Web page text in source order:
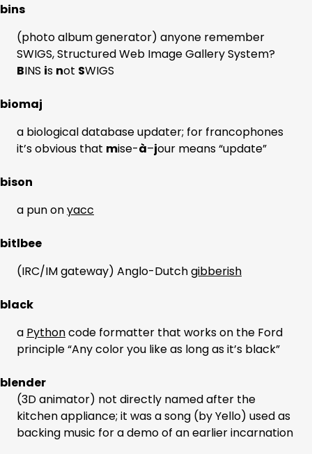
bins
(photo album generator) anyone remember
SWIGS, Structured Web Image Gallery System?
BINS is not SWIGS
biomaj
a biological database updater; for francophones
it’s obvious that mise-à–jour means “update”
bison
a pun onyacc
bitlbee
(IRC/IM gateway) Anglo-Dutchgibberish
black
a Pythoncode formatter that works on the Ford
principle “Any color you like as long as it’s black”
blender
(3D animator) not directly named after the
kitchen appliance; it was a song (by Yello) used as
backing music for a demo of an earlier incarnation